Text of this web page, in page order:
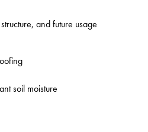
and future usage
soil moisture